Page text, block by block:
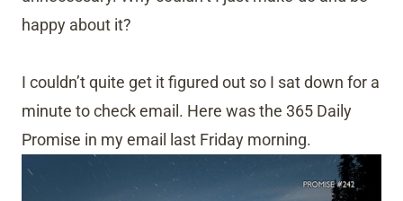
happy about it?
I couldn’t quite get it figured out so I sat down for a
minute to check email. Here was the 365 Daily
Promise in my email last Friday morning.